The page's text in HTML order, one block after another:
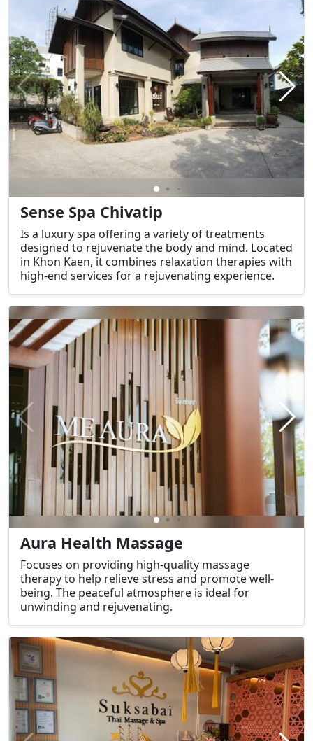
Sense Spa Chivatip
Is a luxury spa offering a variety of treatments
designed to rejuvenate the body and mind. Located
in Khon Kaen, it combines relaxation therapies with
high-end services for a rejuvenating experience.
Aura Health Massage
Focuses on providing high-quality massage
therapy to help relieve stress and promote well-
being. The peaceful atmosphere is ideal for
unwinding and rejuvenating.